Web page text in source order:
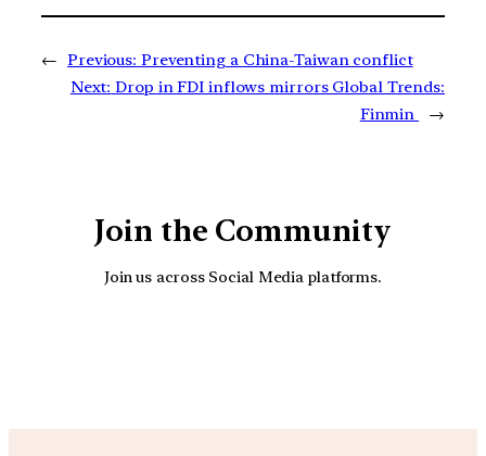
← Previous: Preventing a China-Taiwan conflict
Next: Drop in FDI inflows mirrors Global Trends:
Finmin
→
Join the Community
Join us across Social Media platforms.